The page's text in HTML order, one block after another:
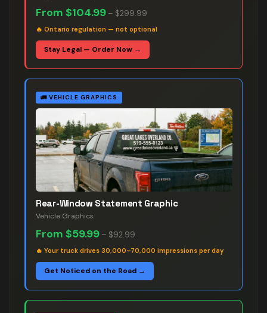
From $104.99 – $299.99
🔥 Ontario regulation — not optional
Stay Legal — Order Now →
🚛 VEHICLE GRAPHICS
Rear-Window Statement Graphic
Vehicle Graphics
From $59.99 – $92.99
🔥 Your truck drives 30,000–70,000 impressions per day
Get Noticed on the Road →